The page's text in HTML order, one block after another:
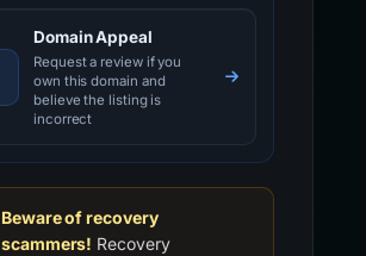
Domain Appeal
Request a review if you
own this domain and
believe the listing is
incorrect
Beware of recovery
scammers! Recovery